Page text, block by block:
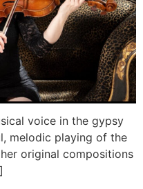
voice in the gypsy
melodic playing of the
original compositions